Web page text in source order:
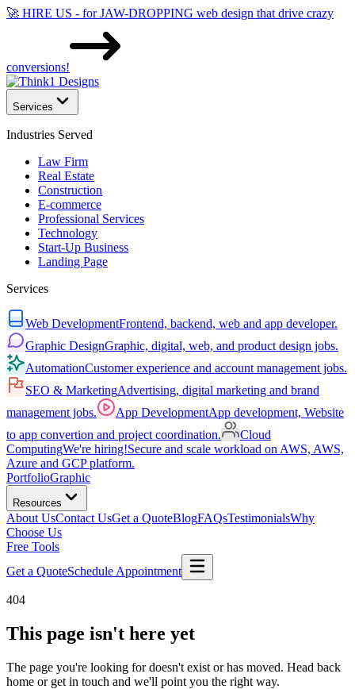
🚀 HIRE US - for JAW-DROPPING web design that drive crazy
conversions!
Services
Industries Served
Law Firm
Real Estate
Construction
E-commerce
Professional Services
Technology
Start-Up Business
Landing Page
Services
Web DevelopmentFrontend, backend, web and app developer.
Graphic DesignGraphic, digital, web, and product design jobs.
AutomationCustomer experience and account management jobs.
SEO & MarketingAdvertising, digital marketing and brand
management jobs.
App DevelopmentApp development, Website
to app convertion and project coordination.
Cloud
ComputingWe're hiring!Secure and scale workload on AWS, AWS,
Azure and GCP platform.
PortfolioGraphic
Resources
About UsContact UsGet a QuoteBlogFAQsTestimonialsWhy
Choose Us
Free Tools
Get a QuoteSchedule Appointment
404
This page isn't here yet
The page you're looking for doesn't exist or has moved. Head back
home or get in touch and we'll point you the right way.